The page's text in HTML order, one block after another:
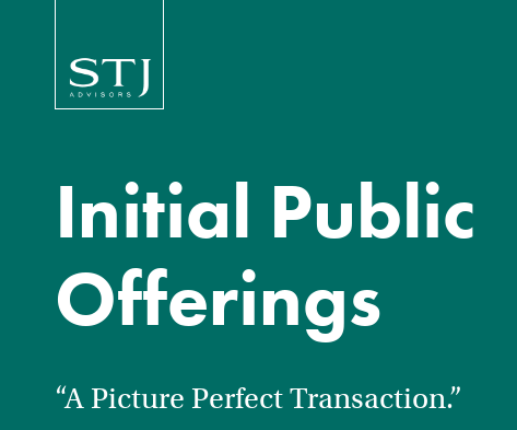
Initial Public
Offerings
“A Picture Perfect Transaction.”